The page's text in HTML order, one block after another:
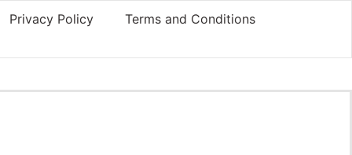
Privacy Policy Terms and Conditions